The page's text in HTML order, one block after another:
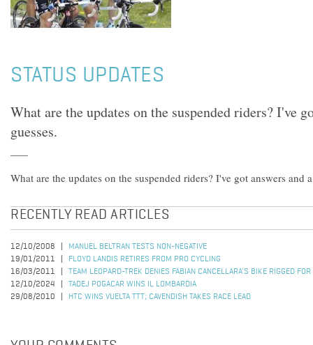
STATUS UPDATES
What are the updates on the suspended riders? I've
guesses.
What are the updates on the suspended riders? I've got answers and
RECENTLY READ ARTICLES
12/10/2008
MANUEL BELTRAN TESTS NON-NEGATIVE
19/01/2011
FLOYD LANDIS RETIRES FROM PRO CYCLING
16/03/2011
TEAM LEOPARD-TREK DENIES FABIAN CANCELLARA'S BIKE RIGGED FOR
12/10/2024
TADEJ POGACAR WINS IL LOMBARDIA
29/08/2010
HTC WINS VUELTA TTT; CAVENDISH TAKES RACE LEAD